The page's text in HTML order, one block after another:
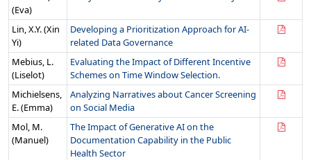
(Eva)
Lin, X.Y. (Xin
Yi)
Developing a Prioritization Approach for AI-
related Data Governance
Mebius, L.
(Liselot)
Evaluating the Impact of Different Incentive
Schemes on Time Window Selection.
Michielsens,
E. (Emma)
Analyzing Narratives about Cancer Screening
on Social Media
Mol, M.
(Manuel)
The Impact of Generative AI on the
Documentation Capability in the Public
Health Sector